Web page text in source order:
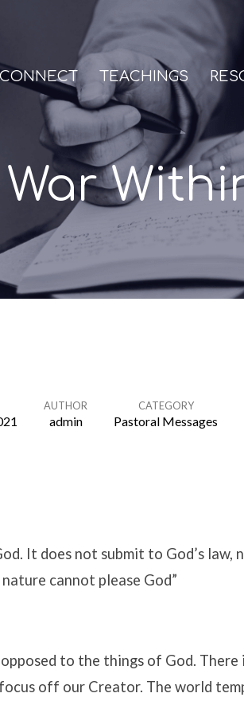
CONNECT TEACHINGS
AUTHOR
admin
CATEGORY
Pastoral Messages
It does not submit to God’s law,
cannot please God”
to the things of God. There
off our Creator. The world